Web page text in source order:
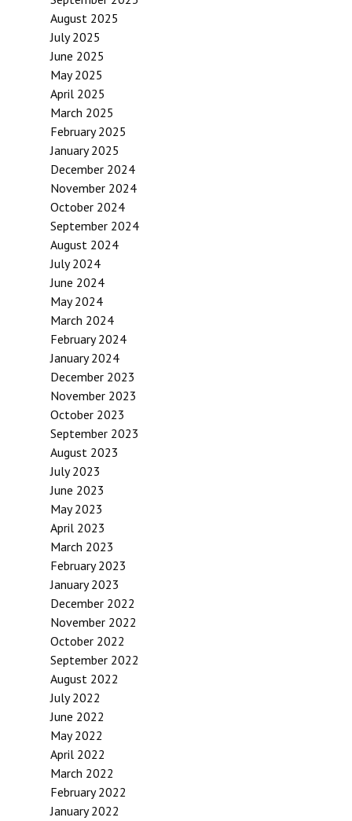
August 2025
July 2025
June 2025
May 2025
April 2025
March 2025
February 2025
January 2025
December 2024
November 2024
October 2024
September 2024
August 2024
July 2024
June 2024
May 2024
March 2024
February 2024
January 2024
December 2023
November 2023
October 2023
September 2023
August 2023
July 2023
June 2023
May 2023
April 2023
March 2023
February 2023
January 2023
December 2022
November 2022
October 2022
September 2022
August 2022
July 2022
June 2022
May 2022
April 2022
March 2022
February 2022
January 2022